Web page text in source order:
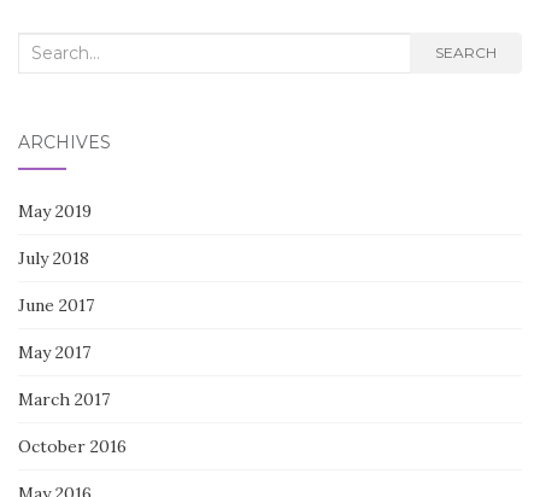
Search
SEARCH
ARCHIVES
May 2019
July 2018
June 2017
May 2017
March 2017
October 2016